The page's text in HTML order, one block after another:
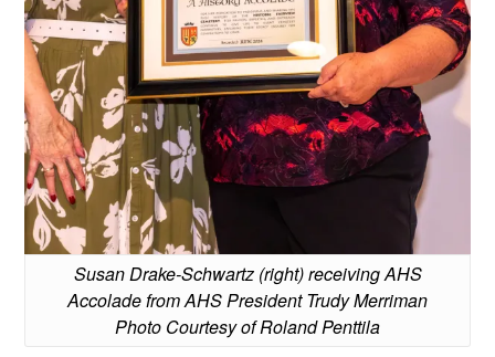
Susan Drake-Schwartz (right) receiving AHS
Accolade from AHS President Trudy Merriman
Photo Courtesy of Roland Penttila